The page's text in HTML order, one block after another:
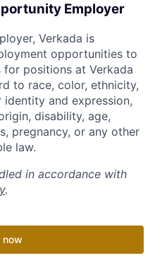
Employer
Verkada is
opportunities to
positions at Verkada
to race, color, ethnicity,
identity and expression,
disability, age,
pregnancy, or any other
law.
in accordance with
.
now